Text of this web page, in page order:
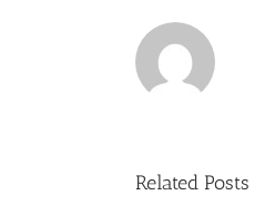
Related Posts